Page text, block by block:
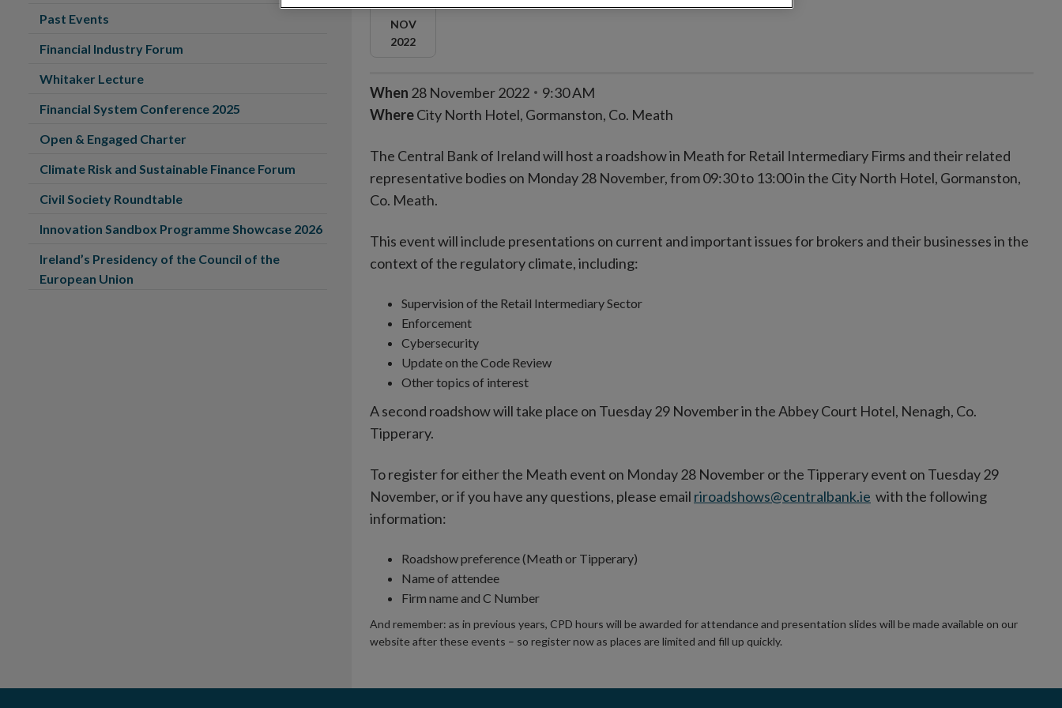
NOV
2022
When 28 November 2022
9:30 AM
WhereCity North Hotel, Gormanston, Co. Meath
The Central Bank of Ireland will host a roadshow in Meath for Retail Intermediary Firms and their related
representative bodies on Monday 28 November, from 09:30 to 13:00 in the City North Hotel, Gormanston,
Co. Meath.
This event will include presentations on current and important issues for brokers and their businesses in the
context of the regulatory climate, including:
Supervision of the Retail Intermediary Sector
Enforcement
Cybersecurity
Update on the Code Review
Other topics of interest
A second roadshow will take place on Tuesday 29 November in the Abbey Court Hotel, Nenagh, Co.
Tipperary.
To register for either the Meath event on Monday 28 November or the Tipperary event on Tuesday 29
November, or if you have any questions, please email riroadshows@centralbank.ie with the following
information:
Roadshow preference (Meath or Tipperary)
Name of attendee
Firm name and C Number
And remember: as in previous years, CPD hours will be awarded for attendance and presentation slides will be made available on our
website after these events – so register now as places are limited and fill up quickly.
Past Events
Financial Industry Forum
Whitaker Lecture
Financial System Conference 2025
Open & Engaged Charter
Climate Risk and Sustainable Finance Forum
Civil Society Roundtable
Innovation Sandbox Programme Showcase 2026
Ireland’s Presidency of the Council of the
European Union